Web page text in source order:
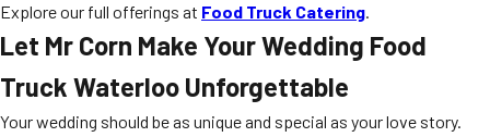
Explore our full offerings at Food Truck Catering.
Let Mr Corn Make Your Wedding Food
Truck Waterloo Unforgettable
Your wedding should be as unique and special as your love story.